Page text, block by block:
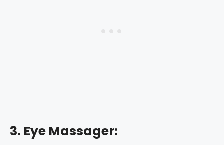
3. Eye Massager: